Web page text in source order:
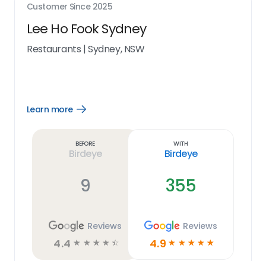
Customer Since 2025
Lee Ho Fook Sydney
Restaurants |Sydney, NSW
Learn more
Open
Before
Birdeye
9
Reviews
4.4 ☆ ☆ ☆ ☆ ☆
With
Birdeye
355
Reviews
4.9 ☆ ☆ ☆ ☆ ☆